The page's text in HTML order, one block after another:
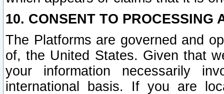
10. CONSENT TO PROCESSING
The Platforms are governed and
of, the United States. Given that
your information necessarily
international basis. If you are